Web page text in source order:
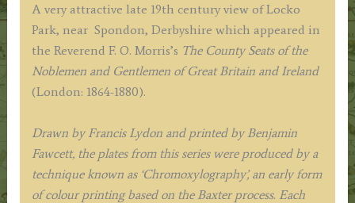
O.
Morris
c.1864-
1880
quantity
A very attractive late 19th century view of Locko
Park, nearSpondon, Derbyshire which appeared in
the Reverend F. O. Morris’s The County Seats of the
Noblemen and Gentlemen of Great Britain and Ireland
(London: 1864-1880).
Drawn by Francis Lydon and printed by Benjamin
Fawcett, the plates from this series were produced by a
technique known as ‘Chromoxylography’, an early form
of colour printing based on the Baxter process. Each